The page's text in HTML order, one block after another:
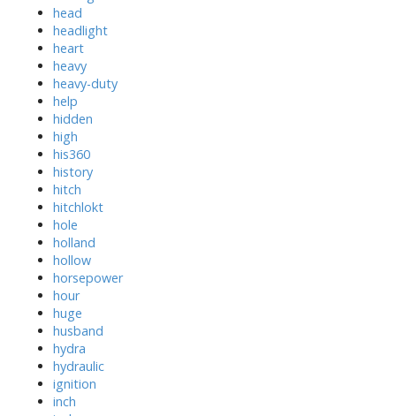
head
headlight
heart
heavy
heavy-duty
help
hidden
high
his360
history
hitch
hitchlokt
hole
holland
hollow
horsepower
hour
huge
husband
hydra
hydraulic
ignition
inch